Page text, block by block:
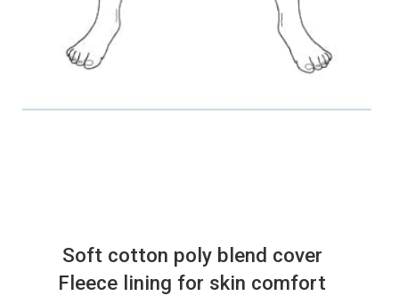
Soft cotton poly blend cover
Fleece lining for skin comfort